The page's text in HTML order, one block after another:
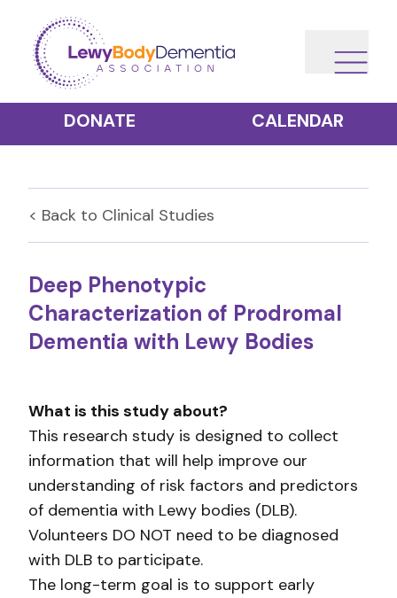
DONATE CALENDAR
< Back to Clinical Studies
Deep Phenotypic
Characterization of Prodromal
Dementia with Lewy Bodies
What is this study about?
This research study is designed to collect
information that will help improve our
understanding of risk factors and predictors
of dementia with Lewy bodies (DLB).
Volunteers DO NOT need to be diagnosed
with DLB to participate.
The long-term goal is to support early